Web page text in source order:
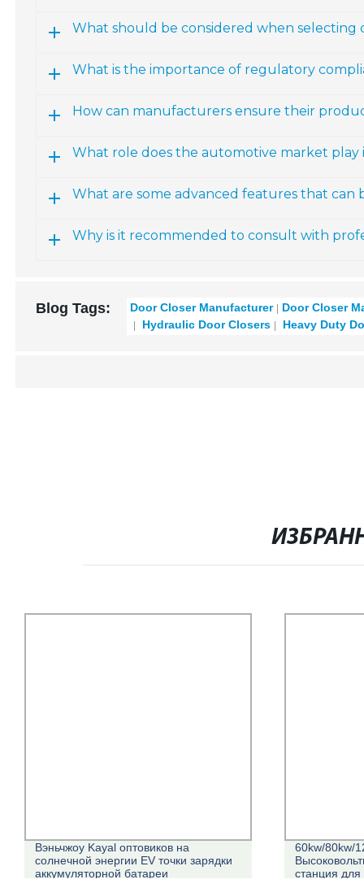
What should be considered when selecting
What is the importance of regulatory
How can manufacturers ensure their
What role does the automotive market
What are some advanced features that can
Why is it recommended to consult with
Blog Tags: Door Closer Manufacturer
Door Closer
Hydraulic Door Closers
Heavy Duty
Вэньчжоу Kayal оптовиков на
солнечной энергии EV точки зарядки
аккумуляторной батареи
60kw/80kw/
станция для